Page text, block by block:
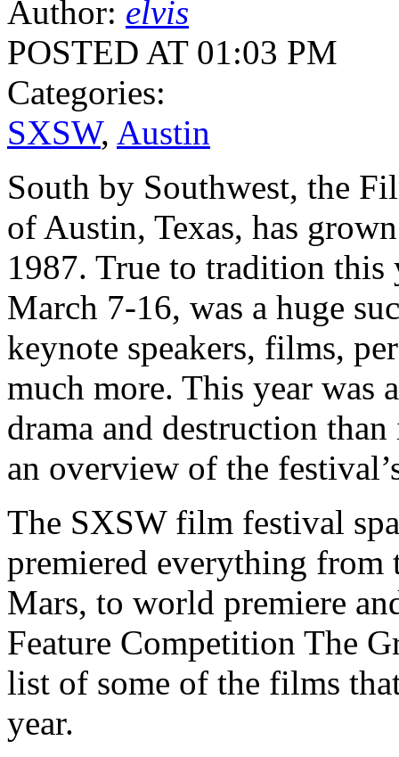
Author: elvis
POSTED AT 01:03 PM
Categories:
SXSW, Austin
South by Southwest, the
of Austin, Texas, has
1987. True to tradition this
March 7-16, was a huge
keynote speakers, films,
much more. This year was
drama and destruction
an overview of the
The SXSW film festival
premiered everything from
Mars, to world premiere
Feature Competition The
list of some of the films
year.